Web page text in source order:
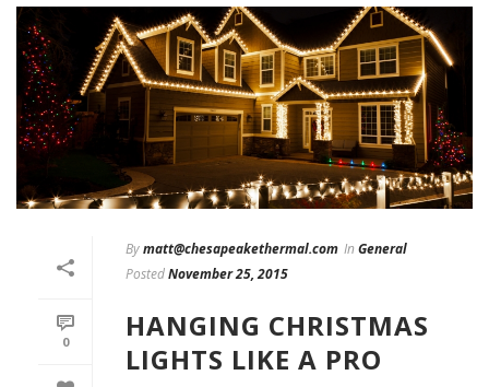
0
Bymatt@chesapeakethermal.com In General
PostedNovember 25, 2015
HANGING CHRISTMAS
LIGHTS LIKE A PRO